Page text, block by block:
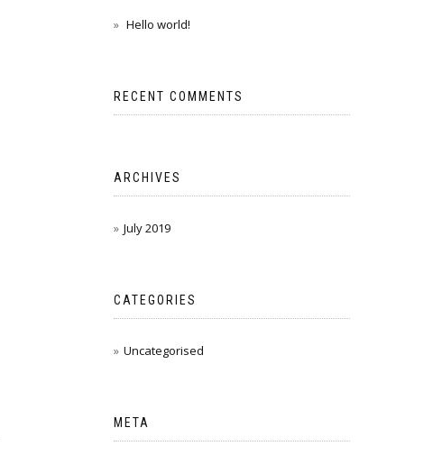
Hello world!
RECENT COMMENTS
ARCHIVES
July 2019
CATEGORIES
Uncategorised
META